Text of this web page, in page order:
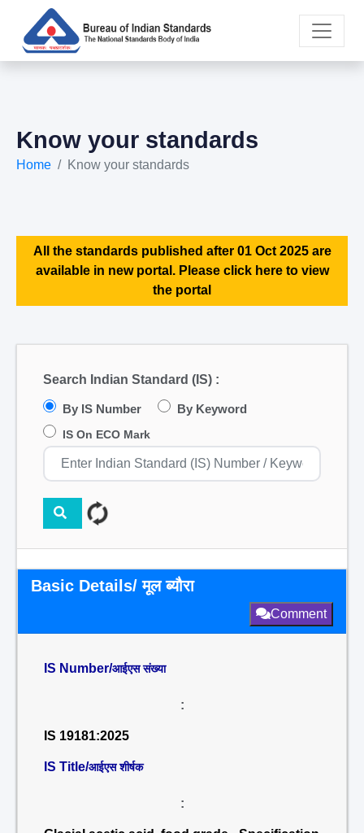
Know your standards
Home Know your standards
All the standards published after 01 Oct 2025 are
available in new portal. Please click here to view
the portal
Search Indian Standard (IS) :
By IS Number By Keyword
IS On ECO Mark
Basic Details/ मूल ब्यौरा
Comment
IS Number/आईएस संख्या
:
IS 19181:2025
IS Title/आईएस शीर्षक
: